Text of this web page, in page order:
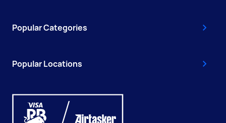
Popular Categories
Popular Locations